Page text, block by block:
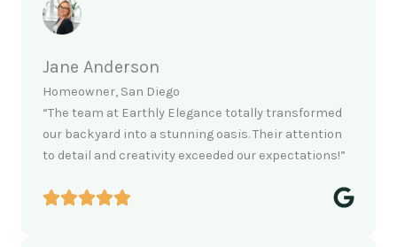
Jane Anderson
Homeowner, San Diego
“The team at Earthly Elegance totally transformed
our backyard into a stunning oasis. Their attention
to detail and creativity exceeded our expectations!”